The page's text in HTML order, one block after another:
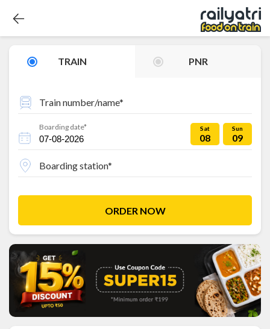
TRAIN PNR
Train number/name*
Boarding date* Sat
08
Sun
09
Boarding station*
ORDER NOW